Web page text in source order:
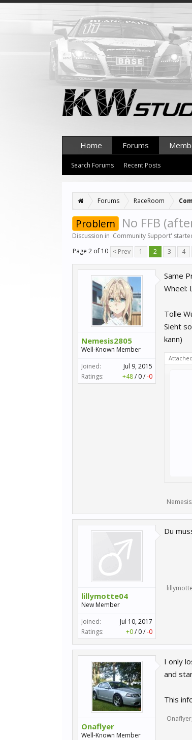
Forums RaceRoom
Problem No FFB
Discussion in 'Community Support'
Page 2 of 10 < Prev 1 2 3 4
Nemesis2805
Well-Known Member
Joined:
Jul 9, 2015
Ratings:
+48/ 0/-0
Same
Wheel:
Tolle
Sieht
kann)
lillymotte04
New Member
Joined:
Jul 10, 2017
Ratings:
+0/ 0/-0
Du
Onaflyer
Well-Known Member
I only
and
This
Onaflyer
Home Forums
Search Forums Recent Posts